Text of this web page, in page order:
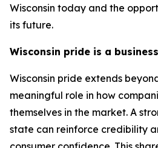
Wisconsin today and the
its future.
Wisconsin pride is a
Wisconsin pride extends
meaningful role in how
themselves in the market. A
state can reinforce credibility